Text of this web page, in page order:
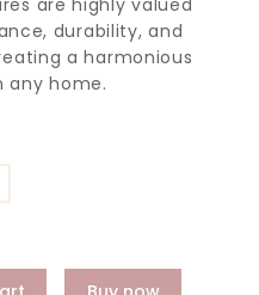
are highly valued
durability, and
a harmonious
any home.